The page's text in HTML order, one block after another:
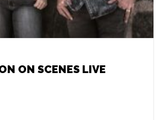
ON SCENES LIVE